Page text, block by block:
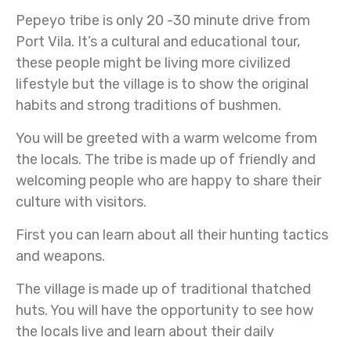
Pepeyo tribe is only 20 -30 minute drive from
Port Vila. It’s a cultural and educational tour,
these people might be living more civilized
lifestyle but the village is to show the original
habits and strong traditions of bushmen.
You will be greeted with a warm welcome from
the locals. The tribe is made up of friendly and
welcoming people who are happy to share their
culture with visitors.
First you can learn about all their hunting tactics
and weapons.
The village is made up of traditional thatched
huts. You will have the opportunity to see how
the locals live and learn about their daily